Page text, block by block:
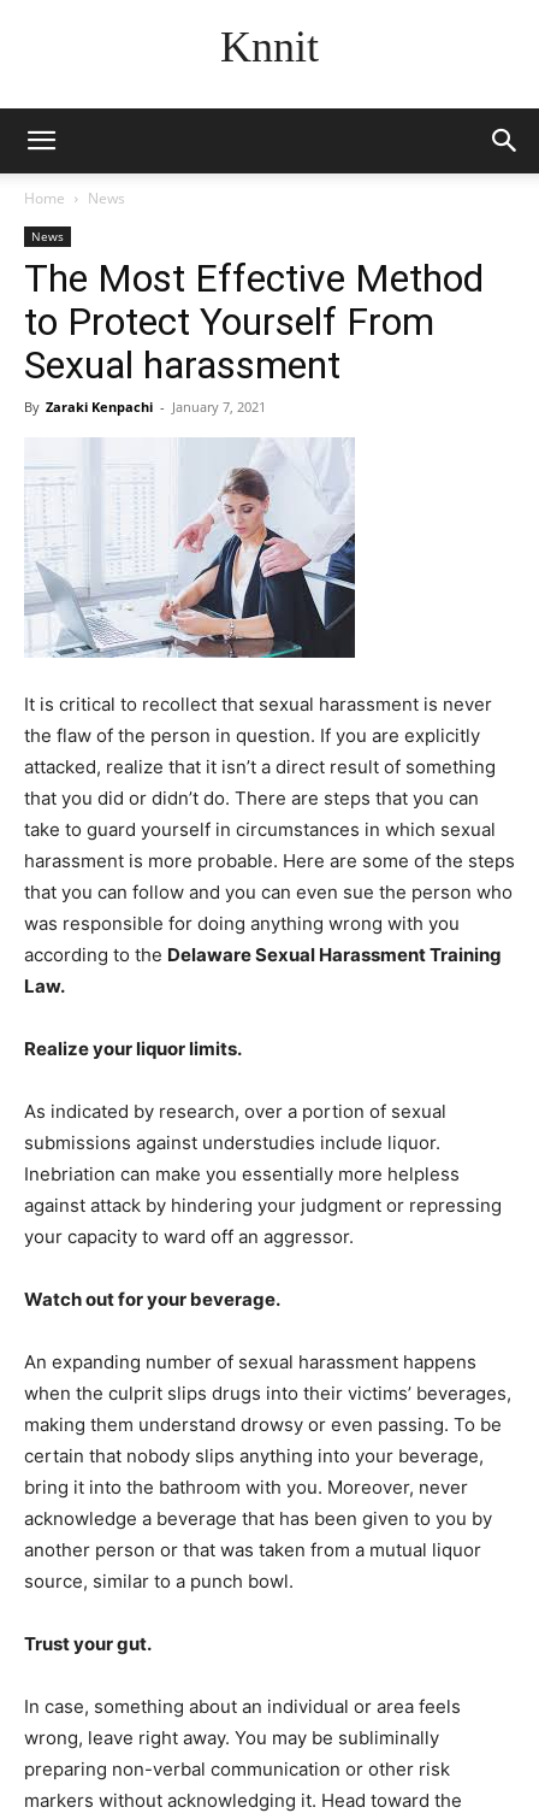
Knnit
Home News
News
The Most Effective Method
to Protect Yourself From
Sexual harassment
By Zaraki Kenpachi - January 7, 2021
It is critical to recollect that sexual harassment is never
the flaw of the person in question. If you are explicitly
attacked, realize that it isn’t a direct result of something
that you did or didn’t do. There are steps that you can
take to guard yourself in circumstances in which sexual
harassment is more probable. Here are some of the steps
that you can follow and you can even sue the person who
was responsible for doing anything wrong with you
according to the Delaware Sexual Harassment Training
Law.
Realize your liquor limits.
As indicated by research, over a portion of sexual
submissions against understudies include liquor.
Inebriation can make you essentially more helpless
against attack by hindering your judgment or repressing
your capacity to ward off an aggressor.
Watch out for your beverage.
An expanding number of sexual harassment happens
when the culprit slips drugs into their victims’ beverages,
making them understand drowsy or even passing. To be
certain that nobody slips anything into your beverage,
bring it into the bathroom with you. Moreover, never
acknowledge a beverage that has been given to you by
another person or that was taken from a mutual liquor
source, similar to a punch bowl.
Trust your gut.
In case, something about an individual or area feels
wrong, leave right away. You may be subliminally
preparing non-verbal communication or other risk
markers without acknowledging it. Head toward the